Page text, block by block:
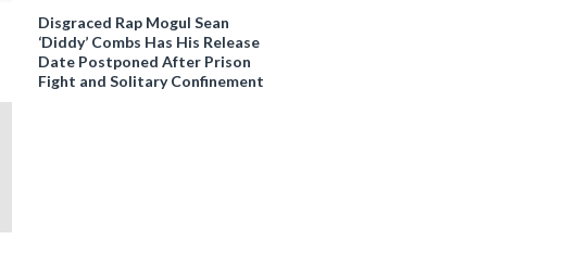
Disgraced Rap Mogul Sean
‘Diddy’ Combs Has His Release
Date Postponed After Prison
Fight and Solitary Confinement